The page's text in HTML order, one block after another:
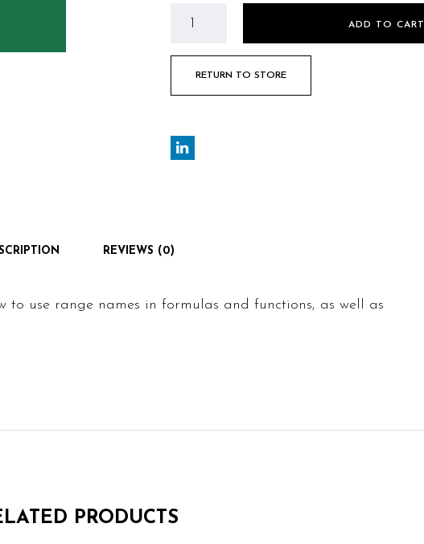
ADD TO CART
RETURN TO STORE
REVIEWS (0)
to use range names in formulas and functions, as well as
PRODUCTS